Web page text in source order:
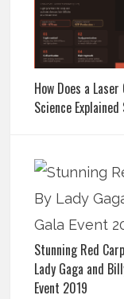
How Does a
Science
Stunning Red
Lady Gaga and
Event 2019